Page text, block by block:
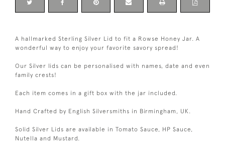
A hallmarked Sterling Silver Lid to fit a Rowse Honey Jar. A
wonderful way to enjoy your favorite savory spread!
Our Silver lids can be personalised with names, date and even
family crests!
Each item comes in a gift box with the jar included.
Hand Crafted by English Silversmiths in Birmingham, UK.
Solid Silver Lids are available in Tomato Sauce, HP Sauce,
Nutella and Mustard.